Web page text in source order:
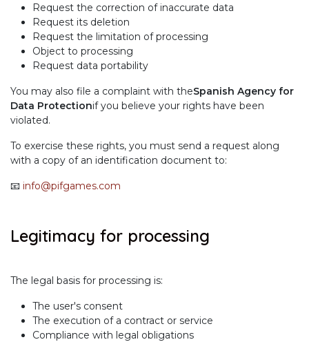
Request the correction of inaccurate data
Request its deletion
Request the limitation of processing
Object to processing
Request data portability
You may also file a complaint with theSpanish Agency for
Data Protectionif you believe your rights have been
violated.
To exercise these rights, you must send a request along
with a copy of an identification document to:
📧 info@pifgames.com
Legitimacy for processing
The legal basis for processing is:
The user's consent
The execution of a contract or service
Compliance with legal obligations